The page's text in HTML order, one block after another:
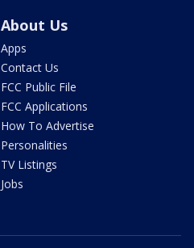
About Us
Apps
Contact Us
FCC Public File
FCC Applications
How To Advertise
Personalities
TV Listings
Jobs